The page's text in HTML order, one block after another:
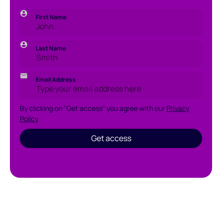
First Name
Last Name
Email Address
By clicking on "Get access" you agree with our Privacy
Policy